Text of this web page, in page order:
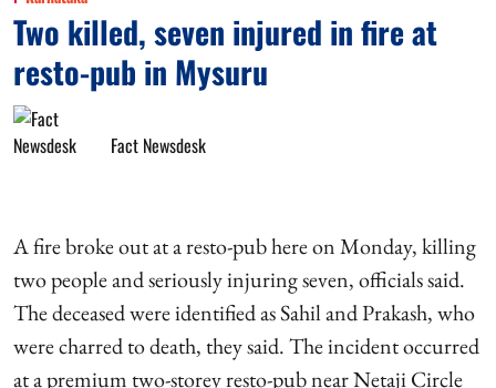
Two killed, seven injured in fire at
resto-pub in Mysuru
Fact Newsdesk
A fire broke out at a resto-pub here on Monday, killing
two people and seriously injuring seven, officials said.
The deceased were identified as Sahil and Prakash, who
were charred to death, they said. The incident occurred
at a premium two-storey resto-pub near Netaji Circle